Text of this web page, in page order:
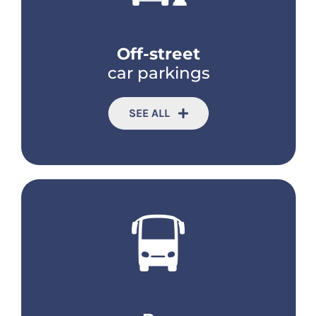
Off-street
car parkings
SEE ALL